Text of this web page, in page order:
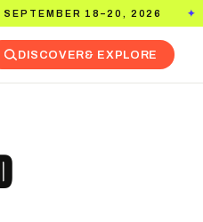
18–20, 2026 ✦
DISCOVER& EXPLORE